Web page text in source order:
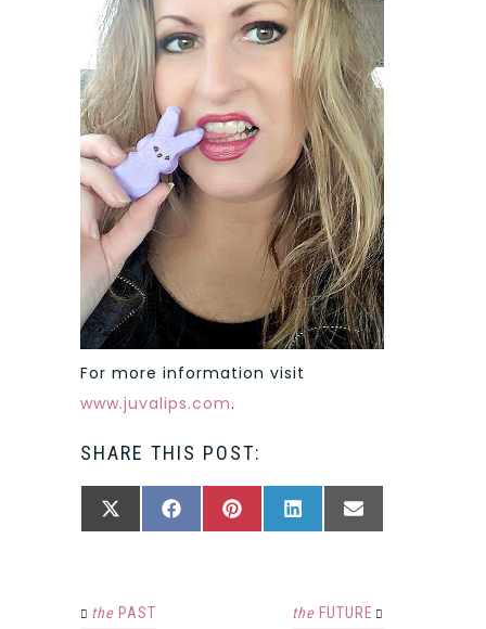
For more information visit
www.juvalips.com.
SHARE THIS POST:
SHARE
X
SHARE
FACEBOOKSHARE
PINTERESTSHARE
LINKEDINSHARE
EMAIL
the PAST the FUTURE